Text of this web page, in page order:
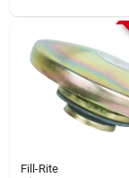
Fill-Rite